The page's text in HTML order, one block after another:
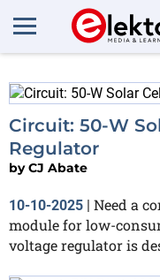
More
Circuit: 50-W
Regulator
byCJ Abate
10-10-2025 | Need a
module for low-
voltage regulator is